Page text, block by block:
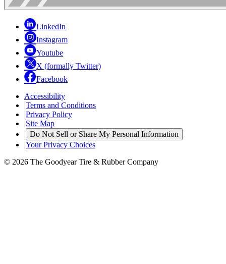
LinkedIn
Instagram
Youtube
X (formally Twitter)
Facebook
Accessibility
|Terms and Conditions
|Privacy Policy
|Site Map
| Do Not Sell or Share My Personal Information
|Your Privacy Choices
© 2026 The Goodyear Tire & Rubber Company